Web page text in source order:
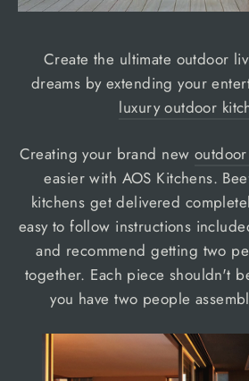
Create the ultimate outdoor
dreams by extending your
luxury outdoor
Creating your brand new
easier with AOS Kitchens.
kitchens get delivered
easy to follow instructions
and recommend getting two
together. Each piece shouldn't
you have two people